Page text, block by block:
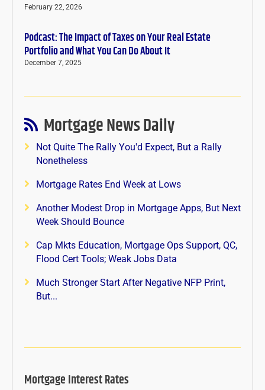
February 22, 2026
Podcast: The Impact of Taxes on Your Real Estate
Portfolio and What You Can Do About It
December 7, 2025
Mortgage News Daily
Not Quite The Rally You'd Expect, But a Rally
Nonetheless
Mortgage Rates End Week at Lows
Another Modest Drop in Mortgage Apps, But Next
Week Should Bounce
Cap Mkts Education, Mortgage Ops Support, QC,
Flood Cert Tools; Weak Jobs Data
Much Stronger Start After Negative NFP Print,
But...
Mortgage Interest Rates